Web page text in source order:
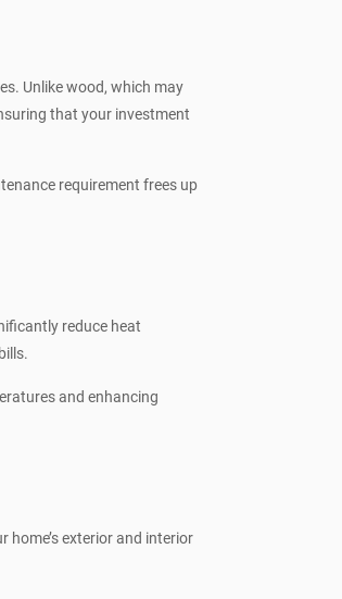
Unlike wood, which may
that your investment
requirement frees up
reduce heat
and enhancing
exterior and interior